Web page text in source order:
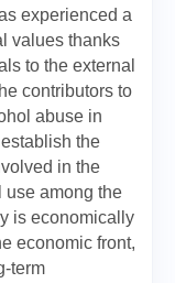
experienced a
values thanks
to the external
contributors to
abuse in
the
in the
use among the
is economically
economic front,
term